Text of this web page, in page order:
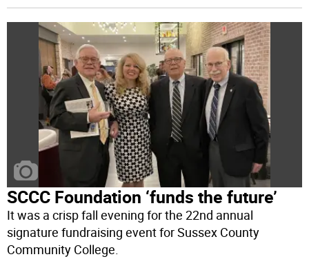
SCCC Foundation ‘funds the future’
It was a crisp fall evening for the 22nd annual
signature fundraising event for Sussex County
Community College.